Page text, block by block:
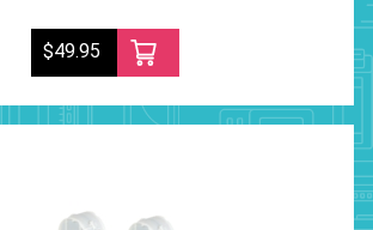
$49.95